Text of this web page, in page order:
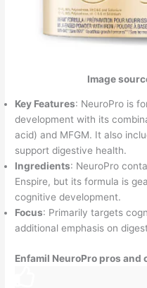
Image
Key Features: NeuroPro is
development with its
acid) and MFGM. It also
support digestive health.
Ingredients: NeuroPro
Enspire, but its formula is
cognitive development.
Focus: Primarily targets
additional emphasis on
Enfamil NeuroPro pros and